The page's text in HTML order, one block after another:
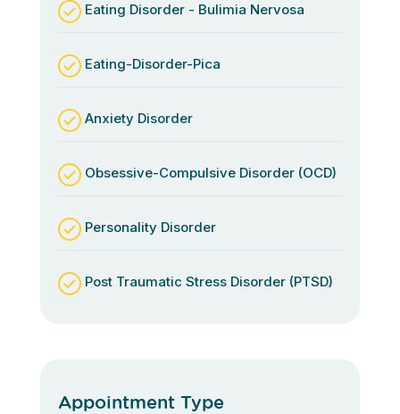
Eating Disorder - Bulimia Nervosa
Eating-Disorder-Pica
Anxiety Disorder
Obsessive-Compulsive Disorder (OCD)
Personality Disorder
Post Traumatic Stress Disorder (PTSD)
Appointment Type